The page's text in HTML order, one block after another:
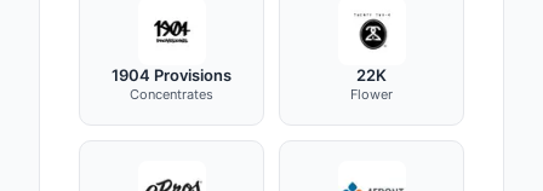
1904 Provisions
Concentrates
22K
Flower